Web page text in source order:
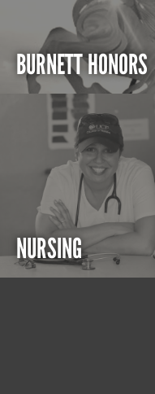
BURNETT HONORS
NURSING